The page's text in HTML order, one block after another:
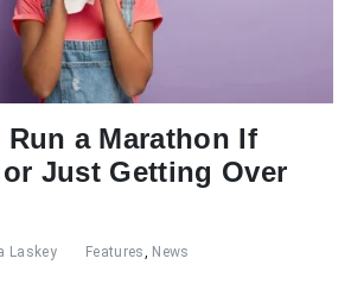
a Marathon If
or Just Getting Over
Laskey Features News